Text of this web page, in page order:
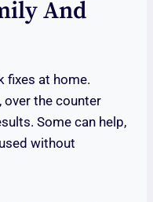
And
fixes at home.
over the counter
Some can help,
without